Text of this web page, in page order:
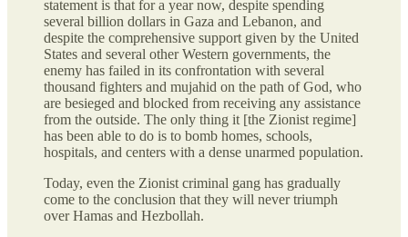
statement is that for a year now, despite spending
several billion dollars in Gaza and Lebanon, and
despite the comprehensive support given by the United
States and several other Western governments, the
enemy has failed in its confrontation with several
thousand fighters and mujahid on the path of God, who
are besieged and blocked from receiving any assistance
from the outside. The only thing it [the Zionist regime]
has been able to do is to bomb homes, schools,
hospitals, and centers with a dense unarmed population.
Today, even the Zionist criminal gang has gradually
come to the conclusion that they will never triumph
over Hamas and Hezbollah.